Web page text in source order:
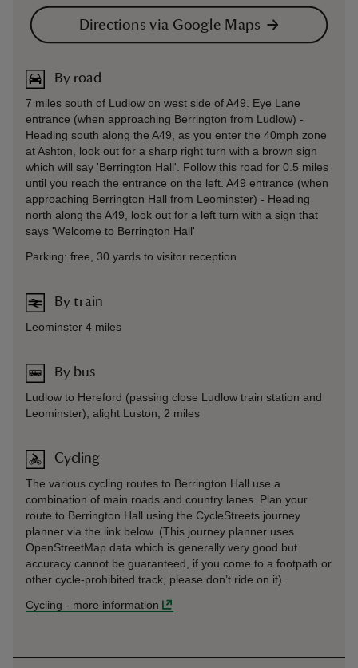
Directions via Google Maps
By road
7 miles south of Ludlow on west side of A49. Eye Lane
entrance (when approaching Berrington from Ludlow) -
Heading south along the A49, as you enter the 40mph zone
at Ashton, look out for a sharp right turn with a brown sign
which will say 'Berrington Hall'. Follow this road for 0.5 miles
until you reach the entrance on the left. A49 entrance (when
approaching Berrington Hall from Leominster) - Heading
north along the A49, look out for a left turn with a sign that
says 'Welcome to Berrington Hall'
Parking: free, 30 yards to visitor reception
By train
Leominster 4 miles
By bus
Ludlow to Hereford (passing close Ludlow train station and
Leominster), alight Luston, 2 miles
Cycling
The various cycling routes to Berrington Hall use a
combination of main roads and country lanes. Plan your
route to Berrington Hall using the CycleStreets journey
planner via the link below. (This journey planner uses
OpenStreetMap data which is generally very good but
accuracy cannot be guaranteed, if you come to a footpath or
other cycle-prohibited track, please don’t ride on it).
Cycling - more information